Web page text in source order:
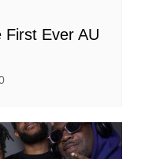
First Ever AU